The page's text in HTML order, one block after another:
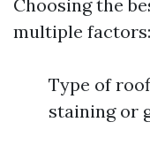
Choosing the
multiple factors:
Type of
staining or